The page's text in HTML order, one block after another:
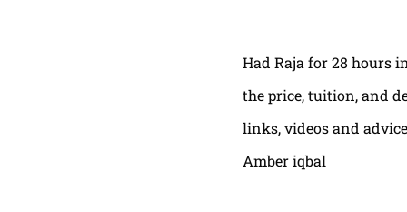
Had Raja for 28 hours
the price, tuition, and
links, videos and
Amber iqbal